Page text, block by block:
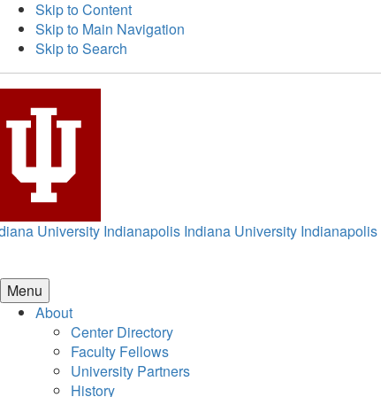
Skip to Content
Skip to Main Navigation
Skip to Search
University Indianapolis Indiana University Indianapolis
Menu
About
Center Directory
Faculty Fellows
University Partners
History